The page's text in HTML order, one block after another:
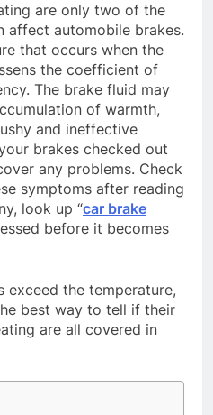
are only two of the
affect automobile brakes.
that occurs when the
the coefficient of
The brake fluid may
of warmth,
and ineffective
brakes checked out
any problems. Check
symptoms after reading
look up “car brake
before it becomes
exceed the temperature,
best way to tell if their
are all covered in